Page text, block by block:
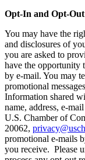
Opt-In and Opt-Out
You may have the
and disclosures of
you are asked to
have the opportunity
by e-mail. You may
promotional
Information shared
name, address, e-
U.S. Chamber of
20062,
promotional e-mails
you receive. Please